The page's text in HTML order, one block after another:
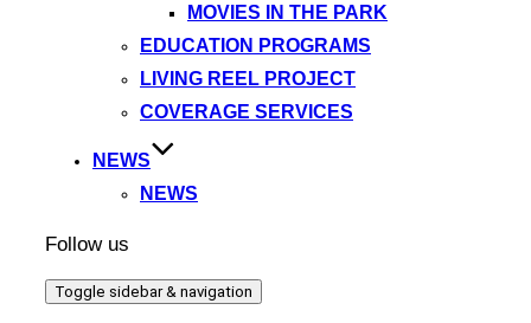
MOVIES IN THE PARK
EDUCATION PROGRAMS
LIVING REEL PROJECT
COVERAGE SERVICES
NEWS
NEWS
Follow us
Toggle sidebar & navigation